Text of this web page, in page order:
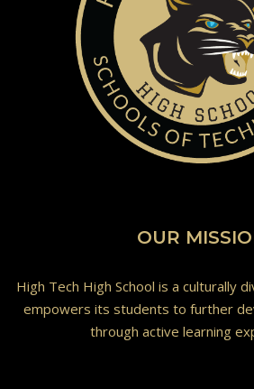
OUR
High Tech High School is a culturally
empowers its students to further
through active learning